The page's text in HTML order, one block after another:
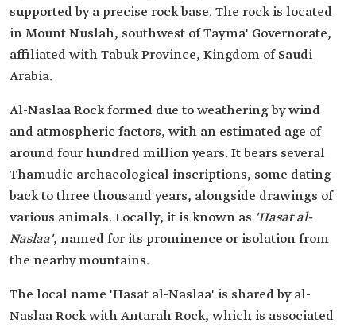
supported by a precise rock base. The rock is located
in Mount Nuslah, southwest of Tayma' Governorate,
affiliated with Tabuk Province, Kingdom of Saudi
Arabia.
Al-Naslaa Rock formed due to weathering by wind
and atmospheric factors, with an estimated age of
around four hundred million years. It bears several
Thamudic archaeological inscriptions, some dating
back to three thousand years, alongside drawings of
various animals. Locally, it is known as 'Hasat al-
Naslaa', named for its prominence or isolation from
the nearby mountains.
The local name 'Hasat al-Naslaa' is shared by al-
Naslaa Rock with Antarah Rock, which is associated